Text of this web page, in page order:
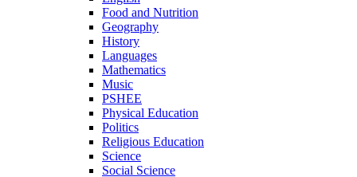
Food and Nutrition
Geography
History
Languages
Mathematics
Music
PSHEE
Physical Education
Politics
Religious Education
Science
Social Science